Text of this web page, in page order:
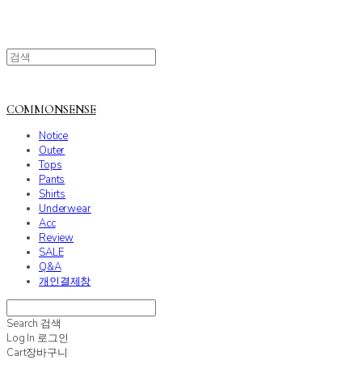
COMMONSENSE
Notice
Outer
Tops
Pants
Shirts
Underwear
Acc
Review
SALE
Q&A
개인결제창
Search 검색
Log In 로그인
Cart장바구니